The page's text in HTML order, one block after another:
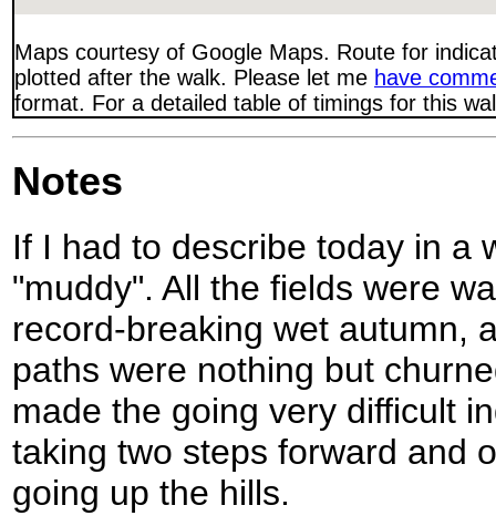
Maps courtesy of Google Maps. Route for
plotted after the walk. Please let me have
format. For a detailed table of timings for this
Notes
If I had to describe today in a
"muddy". All the fields were
record-breaking wet autumn,
paths were nothing but
made the going very difficult
taking two steps forward and
going up the hills.